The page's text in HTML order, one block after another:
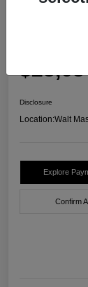
Disclosure
Location:Walt
Explore
Confirm